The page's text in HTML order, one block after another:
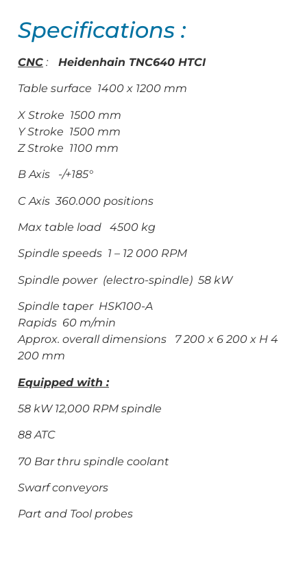
Specifications :
CNC : Heidenhain TNC640 HTCI
Table surface 1400 x 1200 mm
X Stroke 1500 mm
Y Stroke 1500 mm
Z Stroke 1100 mm
B Axis -/+185°
C Axis 360.000 positions
Max table load 4500 kg
Spindle speeds 1 – 12 000 RPM
Spindle power (electro-spindle) 58 kW
Spindle taper HSK100-A
Rapids 60 m/min
Approx. overall dimensions 7 200 x 6 200 x H 4
200 mm
Equipped with :
58 kW 12,000 RPM spindle
88 ATC
70 Bar thru spindle coolant
Swarf conveyors
Part and Tool probes